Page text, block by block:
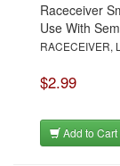
Raceceiver
Use With
RACECEIVER,
$2.99
Add to Cart